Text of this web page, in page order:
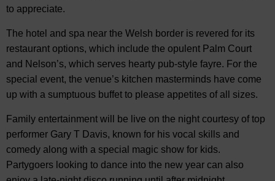
to appreciate.
The hotel and spa near the Welsh border is revered for its
restaurant options, which include the opulent Palm Court
and Nelson’s, which serves hearty pub-style fayre. For the
special event, the venue’s kitchen masterminds have come
up with a sumptuous buffet to please appetites of all sizes.
Family entertainment will be live on the night courtesy of top
performer Gary T Davis, known for his vocal skills and
comedy along with a special magic show for kids.
Partygoers looking to dance into the new year can also